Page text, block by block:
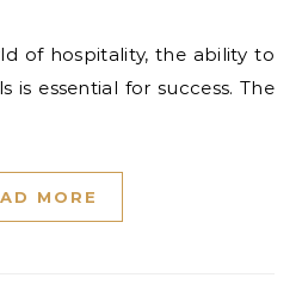
is essential for success. The
MORE